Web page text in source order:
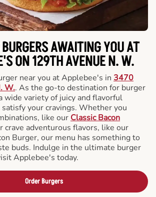
AWAITING YOU AT
ON 129TH AVENUE N. W.
near you at Applebee's in 3470
W.. As the go-to destination for burger
wide variety of juicy and flavorful
your cravings. Whether you
like our Classic Bacon
crave adventurous flavors, like our
Burger, our menu has something to
buds. Indulge in the ultimate burger
Applebee's today.
Order Burgers